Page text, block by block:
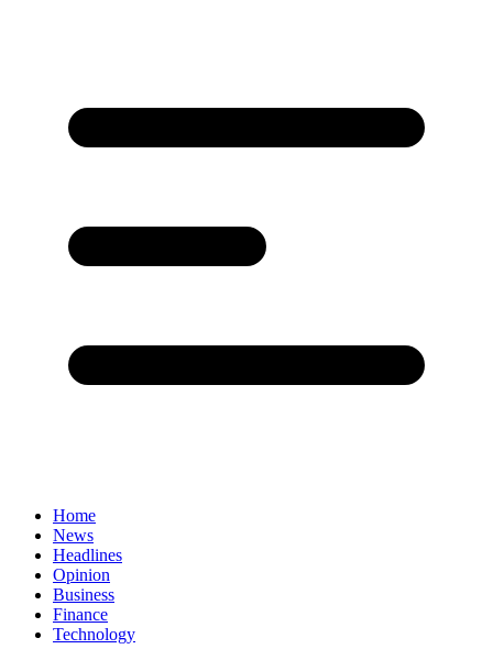
Home
News
Headlines
Opinion
Business
Finance
Technology